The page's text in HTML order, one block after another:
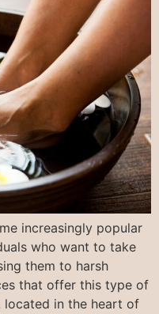
increasingly popular
who want to take
them to harsh
that offer this type of
located in the heart of